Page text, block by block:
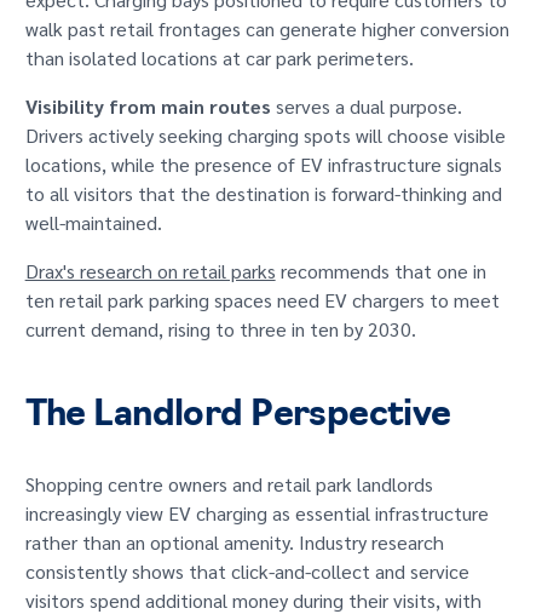
walk past retail frontages can generate higher conversion
than isolated locations at car park perimeters.
Visibility from main routes serves a dual purpose.
Drivers actively seeking charging spots will choose visible
locations, while the presence of EV infrastructure signals
to all visitors that the destination is forward-thinking and
well-maintained.
Drax's research on retail parks recommends that one in
ten retail park parking spaces need EV chargers to meet
current demand, rising to three in ten by 2030.
The Landlord Perspective
Shopping centre owners and retail park landlords
increasingly view EV charging as essential infrastructure
rather than an optional amenity. Industry research
consistently shows that click-and-collect and service
visitors spend additional money during their visits, with